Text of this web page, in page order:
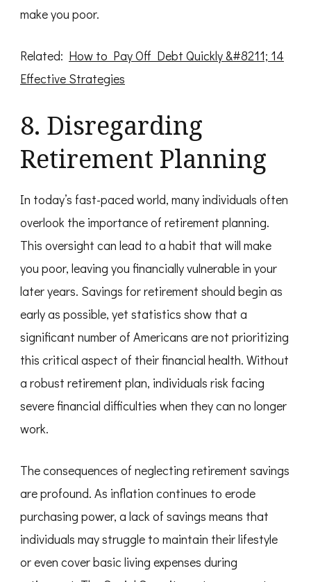
make you poor.
Related: How to Pay Off Debt Quickly &#8211; 14
Effective Strategies
8. Disregarding
Retirement Planning
In today’s fast-paced world, many individuals often
overlook the importance of retirement planning.
This oversight can lead to a habit that will make
you poor, leaving you financially vulnerable in your
later years. Savings for retirement should begin as
early as possible, yet statistics show that a
significant number of Americans are not prioritizing
this critical aspect of their financial health. Without
a robust retirement plan, individuals risk facing
severe financial difficulties when they can no longer
work.
The consequences of neglecting retirement savings
are profound. As inflation continues to erode
purchasing power, a lack of savings means that
individuals may struggle to maintain their lifestyle
or even cover basic living expenses during